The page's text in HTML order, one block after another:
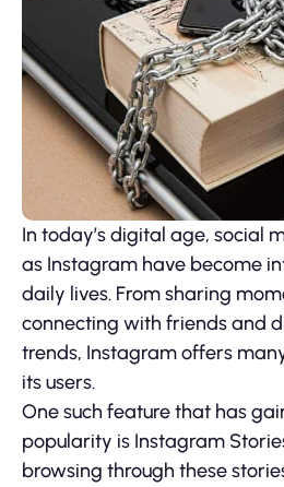
In today’s digital age, social
as Instagram have become
daily lives. From sharing
connecting with friends and
trends, Instagram offers
its users.
One such feature that has
popularity is Instagram
browsing through these